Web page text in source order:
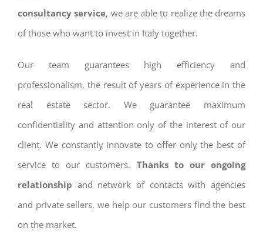
consultancy service, we are able to realize the dreams
of those who want to invest in Italy together.
Our team guarantees high efficiency and
professionalism, the result of years of experience in the
real estate sector. We guarantee maximum
confidentiality and attention only of the interest of our
client. We constantly innovate to offer only the best of
service to our customers. Thanks to our ongoing
relationship and network of contacts with agencies
and private sellers, we help our customers find the best
on the market.